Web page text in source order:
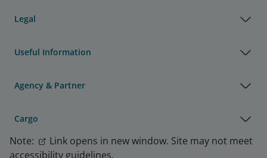
Legal
Useful Information
Agency & Partner
Cargo
Note:
Link opens in new window. Site may not meet
accessibility guidelines.